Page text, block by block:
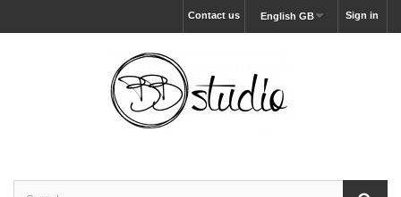
Sign in
English GB
Contact us